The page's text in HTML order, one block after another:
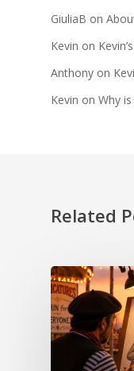
GiuliaB on
Kevin on
Anthony on
Kevin on Why
Related